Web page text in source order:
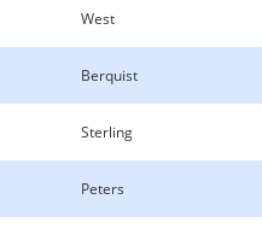
West
Berquist
Sterling
Peters